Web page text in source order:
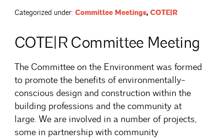
Categorized under: Committee Meetings, COTE|R
COTE|R Committee Meeting
The Committee on the Environment was formed
to promote the benefits of environmentally-
conscious design and construction within the
building professions and the community at
large. We are involved in a number of projects,
some in partnership with community